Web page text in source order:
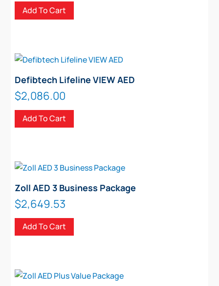
Add To Cart
Defibtech Lifeline VIEW AED
$2,086.00
Add To Cart
Zoll AED 3 Business Package
$2,649.53
Add To Cart